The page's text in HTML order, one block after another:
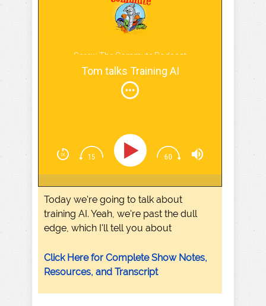
Screw The Commute Podcast
Tom talks Training AI
Today we're going to talk about
training AI. Yeah, we're past the dull
edge, which I'll tell you about
Click Here for Complete Show Notes,
Resources, and Transcript